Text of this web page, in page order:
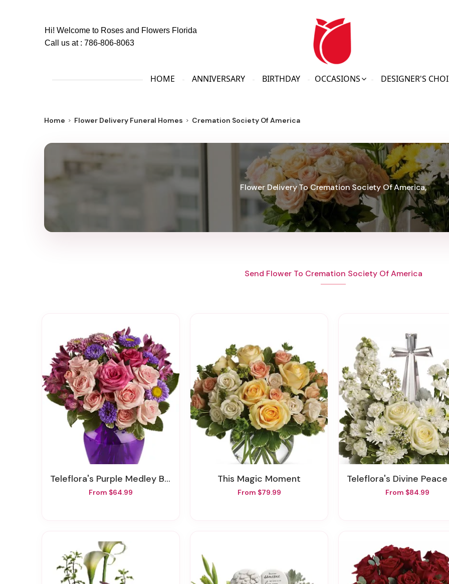
Hi! Welcome to Roses and Flowers Florida
Call us at : 786-806-8063
HOME ANNIVERSARY BIRTHDAY OCCASIONS DESIGNER'S
Home Flower Delivery Funeral Homes Cremation Society Of America
Flower Delivery To Cremation Society Of America,
Send Flower To Cremation Society Of America
Teleflora's Purple Medley Bouquet With Roses
From $64.99
This Magic Moment
From $79.99
Teleflora's Divine Peace
From $84.99